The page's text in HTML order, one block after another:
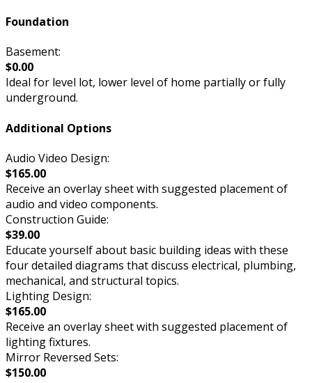
Foundation
Basement:
$0.00
Ideal for level lot, lower level of home partially or fully
underground.
Additional Options
Audio Video Design:
$165.00
Receive an overlay sheet with suggested placement of
audio and video components.
Construction Guide:
$39.00
Educate yourself about basic building ideas with these
four detailed diagrams that discuss electrical, plumbing,
mechanical, and structural topics.
Lighting Design:
$165.00
Receive an overlay sheet with suggested placement of
lighting fixtures.
Mirror Reversed Sets:
$150.00